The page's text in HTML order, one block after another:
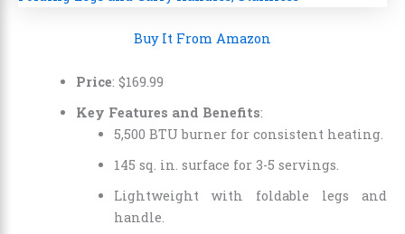
Buy It From Amazon
Price: $169 99
Key Features and Benefits:
5,500 BTU burner for consistent heating.
145 sq. in. surface for 3-5 servings.
Lightweight with foldable legs and
handle.